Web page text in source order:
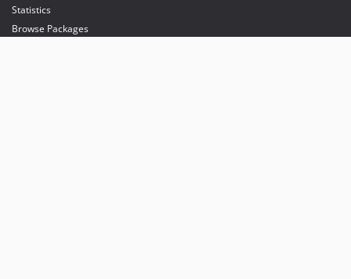
Statistics
Browse Packages